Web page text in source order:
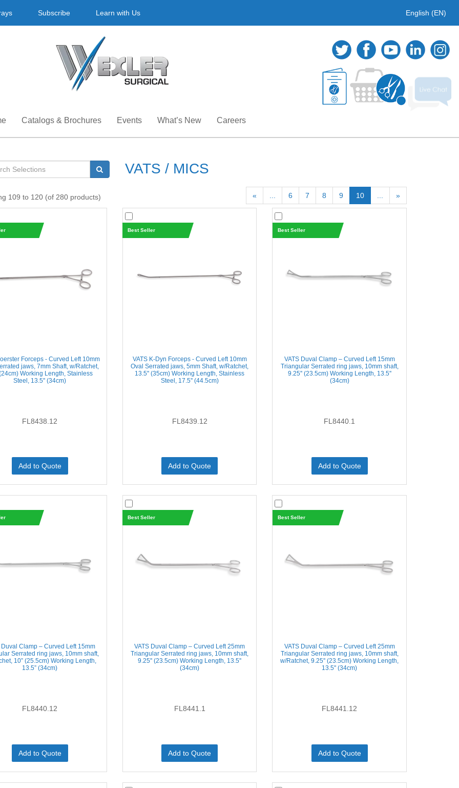
Subscribe Learn with Us English (EN)
Catalogs & Brochures Events What’s New Careers
VATS / MICS
109 to 120 (of 280 products) « 6 7 8 9 10 »
Forceps - Curved Left 10mm
jaws, 7mm Shaft, w/Ratchet,
Working Length, Stainless
Steel, 13.5'' (34cm)
FL8438.12
Add to Quote
Best Seller
VATS K-Dyn Forceps - Curved Left 10mm
Oval Serrated jaws, 5mm Shaft, w/Ratchet,
13.5'' (35cm) Working Length, Stainless
Steel, 17.5'' (44.5cm)
FL8439.12
Add to Quote
Best Seller
VATS Duval Clamp – Curved Left 15mm
Triangular Serrated ring jaws, 10mm shaft,
9.25'' (23.5cm) Working Length, 13.5''
(34cm)
FL8440.1
Add to Quote
Duval Clamp – Curved Left 15mm
Serrated ring jaws, 10mm shaft,
10” (25.5cm) Working Length,
13.5” (34cm)
FL8440.12
Add to Quote
Best Seller
VATS Duval Clamp – Curved Left 25mm
Triangular Serrated ring jaws, 10mm shaft,
9.25'' (23.5cm) Working Length, 13.5''
(34cm)
FL8441.1
Add to Quote
Best Seller
VATS Duval Clamp – Curved Left 25mm
Triangular Serrated ring jaws, 10mm shaft,
w/Ratchet, 9.25'' (23.5cm) Working Length,
13.5'' (34cm)
FL8441.12
Add to Quote